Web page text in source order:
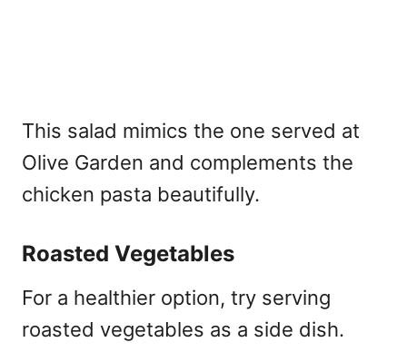
This salad mimics the one served at
Olive Garden and complements the
chicken pasta beautifully.
Roasted Vegetables
For a healthier option, try serving
roasted vegetables as a side dish.